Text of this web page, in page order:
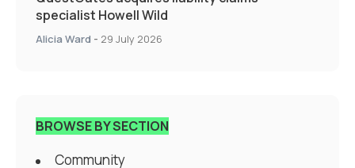
specialist Howell Wild
Alicia Ward - 29 July 2026
BROWSE BY SECTION
Community